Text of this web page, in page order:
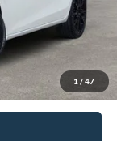
1 / 47
+$225
$11,131